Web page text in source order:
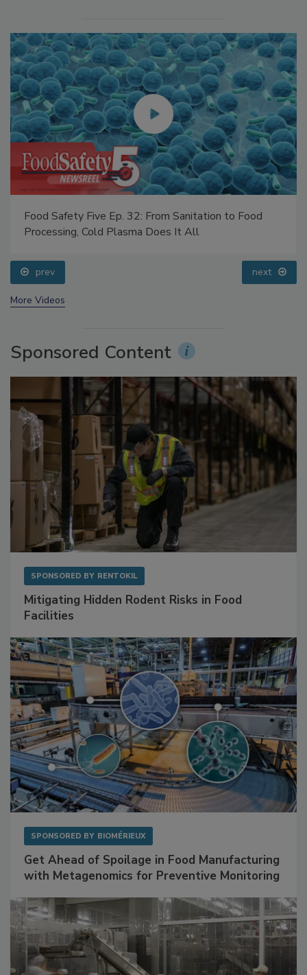
Food Safety Five Ep. 32: From Sanitation to Food
prev next
Sponsored Content
Mitigating Hidden Rodent Risks in Food
Get Ahead of Spoilage in Food Manufacturing